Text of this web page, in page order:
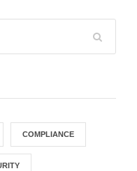
COMPLIANCE